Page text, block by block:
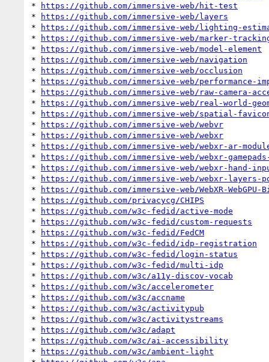
*
https://github.com/immersive-web/hit-test
*
https://github.com/immersive-web/layers
*
https://github.com/immersive-web/lighting-
*
https://github.com/immersive-web/marker-
*
https://github.com/immersive-web/model-element
*
https://github.com/immersive-web/navigation
*
https://github.com/immersive-web/occlusion
*
https://github.com/immersive-web/performance-
*
https://github.com/immersive-web/raw-camera-
*
https://github.com/immersive-web/real-world-
*
https://github.com/immersive-web/spatial-
*
https://github.com/immersive-web/webvr
*
https://github.com/immersive-web/webxr
*
https://github.com/immersive-web/webxr-ar-
*
https://github.com/immersive-web/webxr-
*
https://github.com/immersive-web/webxr-hand-
*
https://github.com/immersive-web/webxr-
*
https://github.com/immersive-web/WebXR-WebGPU-
*
https://github.com/privacycg/CHIPS
*
https://github.com/w3c-fedid/active-mode
*
https://github.com/w3c-fedid/custom-requests
*
https://github.com/w3c-fedid/FedCM
*
https://github.com/w3c-fedid/idp-registration
*
https://github.com/w3c-fedid/login-status
*
https://github.com/w3c-fedid/multi-idp
*
https://github.com/w3c/a11y-discov-vocab
*
https://github.com/w3c/accelerometer
*
https://github.com/w3c/accname
*
https://github.com/w3c/activitypub
*
https://github.com/w3c/activitystreams
*
https://github.com/w3c/adapt
*
https://github.com/w3c/ai-accessibility
*
https://github.com/w3c/ambient-light